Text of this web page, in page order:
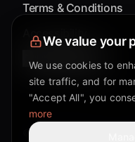
Terms & Conditions
Accessibility
Cookie Settings
©
We value your
We use cookies to
site traffic, and for
"Accept All", you
more